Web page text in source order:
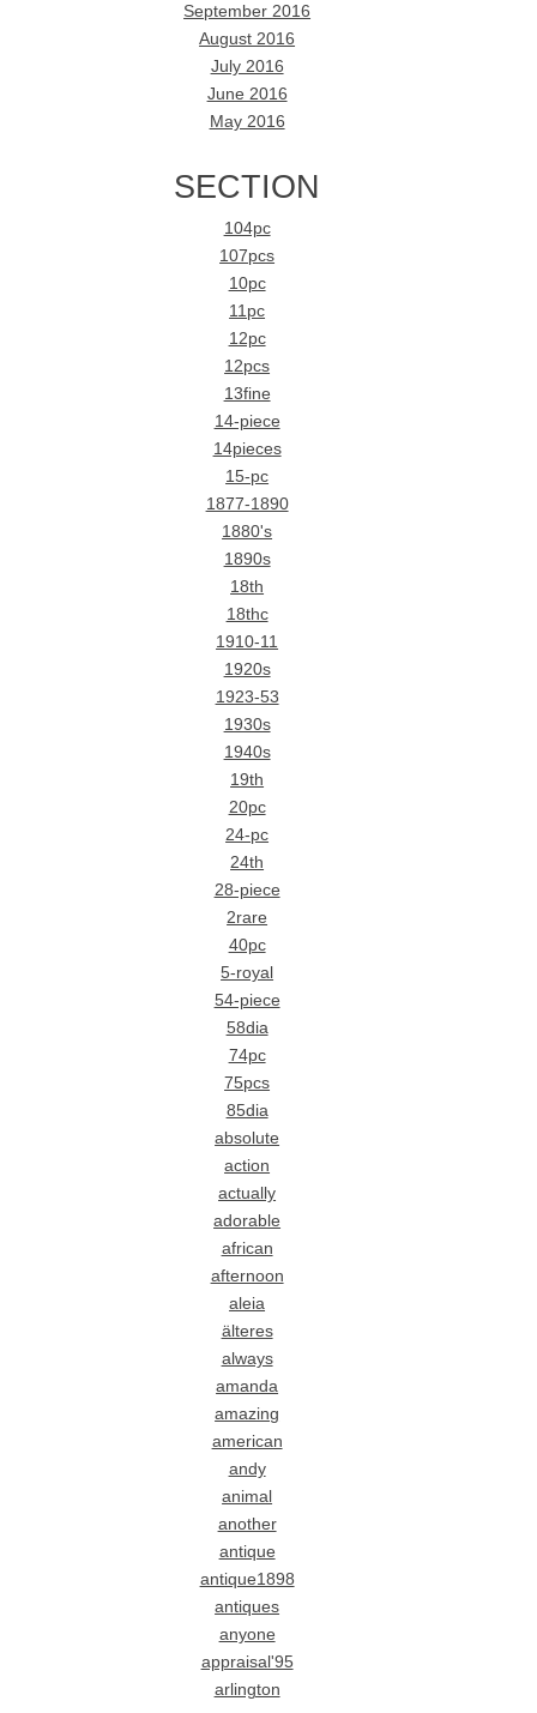
September 2016
August 2016
July 2016
June 2016
May 2016
SECTION
104pc
107pcs
10pc
11pc
12pc
12pcs
13fine
14-piece
14pieces
15-pc
1877-1890
1880's
1890s
18th
18thc
1910-11
1920s
1923-53
1930s
1940s
19th
20pc
24-pc
24th
28-piece
2rare
40pc
5-royal
54-piece
58dia
74pc
75pcs
85dia
absolute
action
actually
adorable
african
afternoon
aleia
älteres
always
amanda
amazing
american
andy
animal
another
antique
antique1898
antiques
anyone
appraisal'95
arlington